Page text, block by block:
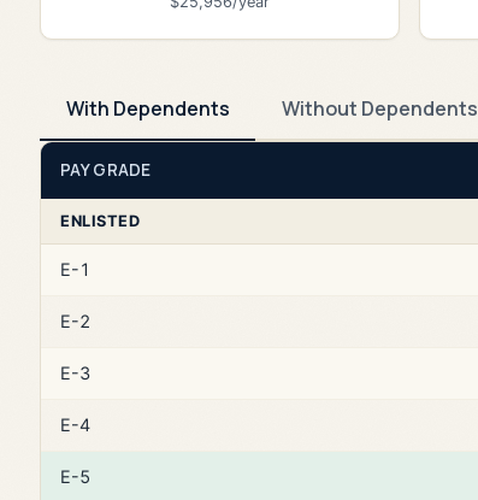
With Dependents Without Dependents
PAY GRADE
ENLISTED
E-1
E-2
E-3
E-4
E-5